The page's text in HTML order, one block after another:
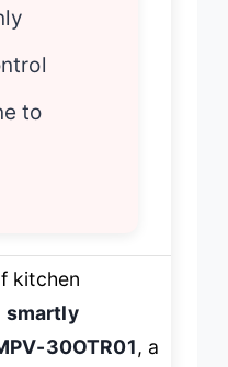
to
kitchen
smartly
30OTR01, a